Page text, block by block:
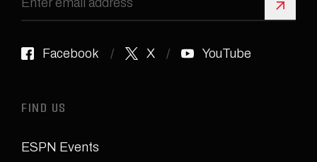
Sign
Facebook X YouTube
FIND US
ESPN Events